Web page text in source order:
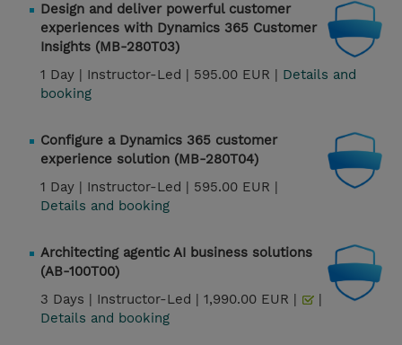
Design and deliver powerful customer
experiences with Dynamics 365 Customer
Insights (MB-280T03)
1 Day | Instructor-Led | 595.00 EUR | Details and
booking
Configure a Dynamics 365 customer
experience solution (MB-280T04)
1 Day | Instructor-Led | 595.00 EUR |
Details and booking
Architecting agentic AI business solutions
(AB-100T00)
3 Days | Instructor-Led | 1,990.00 EUR |
|
Details and booking